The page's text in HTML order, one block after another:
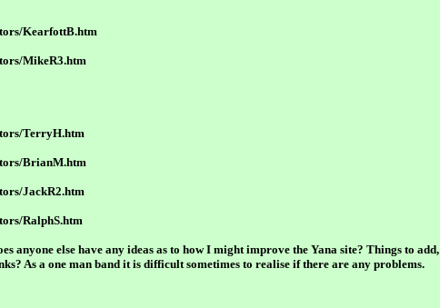
KearfottB.htm
MikeR3.htm
TerryH.htm
BrianM.htm
JackR2.htm
RalphS.htm
anyone else have any ideas as to how I might improve the Yana site? Things to add,
As a one man band it is difficult sometimes to realise if there are any problems.